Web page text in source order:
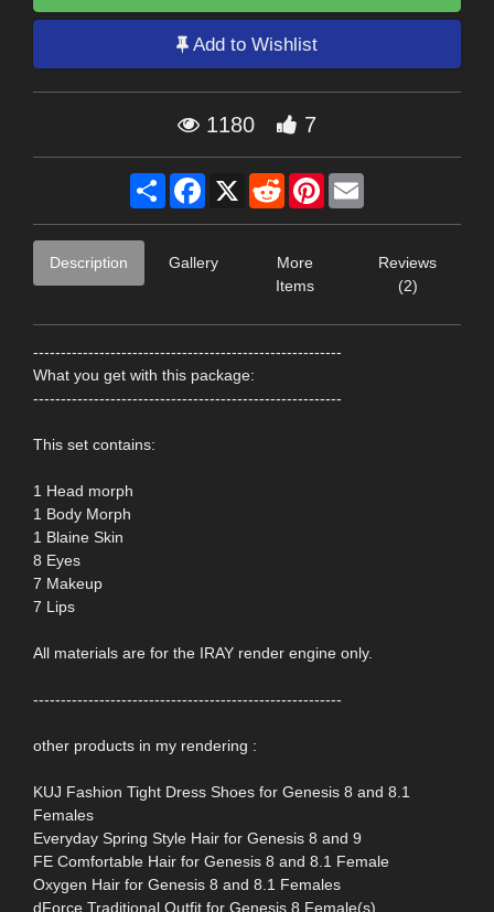
Add to Wishlist
1180 7
Share Facebook
X RedditPinterest
Description Gallery
More
Items
Reviews
(2)
--------------------------------------------------------
What you get with this package:
--------------------------------------------------------
This set contains:
1 Head morph
1 Body Morph
1 Blaine Skin
8 Eyes
7 Makeup
7 Lips
All materials are for the IRAY render engine only.
--------------------------------------------------------
other products in my rendering :
KUJ Fashion Tight Dress Shoes for Genesis 8 and 8.1
Females
Everyday Spring Style Hair for Genesis 8 and 9
FE Comfortable Hair for Genesis 8 and 8.1 Female
Oxygen Hair for Genesis 8 and 8.1 Females
dForce Traditional Outfit for Genesis 8 Female(s)